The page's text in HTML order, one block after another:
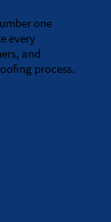
one
every
and
process.